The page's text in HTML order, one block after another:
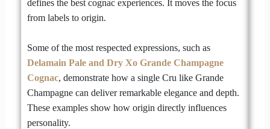
defines the best cognac experiences. It moves the focus
from labels to origin.
Some of the most respected expressions, such as
Delamain Pale and Dry Xo Grande Champagne
Cognac, demonstrate how a single Cru like Grande
Champagne can deliver remarkable elegance and depth.
These examples show how origin directly influences
personality.